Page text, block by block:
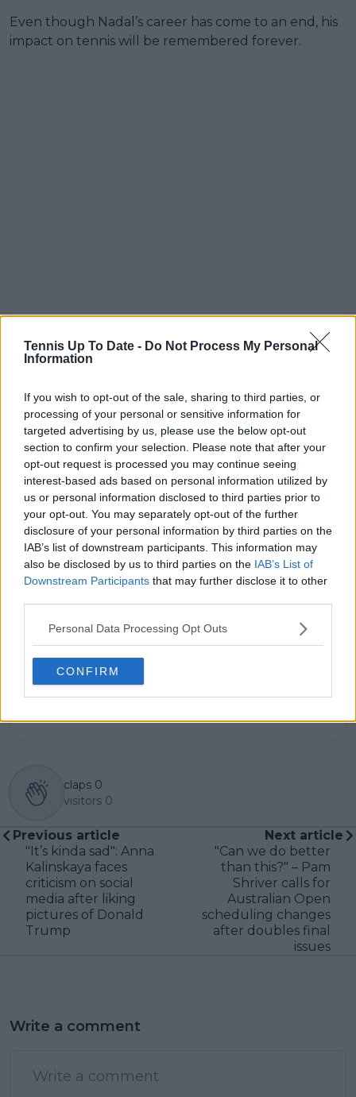
Tennis Up To Date - Do Not Process My Personal
Information
If you wish to opt-out of the sale, sharing to third parties, or
processing of your personal or sensitive information for
targeted advertising by us, please use the below opt-out
section to confirm your selection. Please note that after your
opt-out request is processed you may continue seeing
interest-based ads based on personal information utilized by
us or personal information disclosed to third parties prior to
your opt-out. You may separately opt-out of the further
disclosure of your personal information by third parties on the
IAB’s list of downstream participants. This information may
also be disclosed by us to third parties on the IAB’s List of
Downstream Participants that may further disclose it to other
Personal Data Processing Opt Outs
CONFIRM
Even though Nadal’s career has come to an end, his
impact on tennis will be remembered forever.
muscle memory for him. 🎾👏
pic.twitter.com/hqtvqLgLhn
— Olympic Khel (@OlympicKhel)January 23,
2025
Subscribe to our Newsletter
Unlock your ultimate tennis experience—
subscribe today for exclusive access to top
stories.
Subscribe
PR Peter Ryan
claps 0
visitors 0
Previous article
"It’s kinda sad": Anna
Kalinskaya faces
criticism on social
media after liking
pictures of Donald
Trump
Next article
"Can we do better
than this?" – Pam
Shriver calls for
Australian Open
scheduling changes
after doubles final
issues
Write a comment